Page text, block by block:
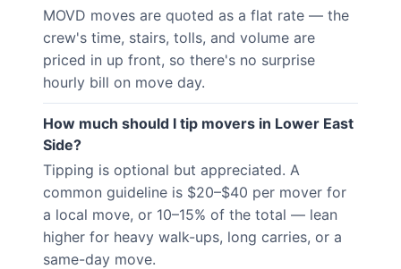
MOVD moves are quoted as a flat rate — the
crew's time, stairs, tolls, and volume are
priced in up front, so there's no surprise
hourly bill on move day.
How much should I tip movers in Lower East
Side?
Tipping is optional but appreciated. A
common guideline is $20–$40 per mover for
a local move, or 10–15% of the total — lean
higher for heavy walk-ups, long carries, or a
same-day move.